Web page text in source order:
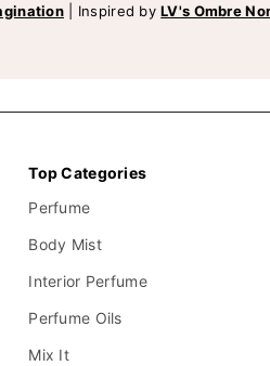
Inspired byLV's Ombre
Top Categories
Perfume
Body Mist
Interior Perfume
Perfume Oils
Mix It